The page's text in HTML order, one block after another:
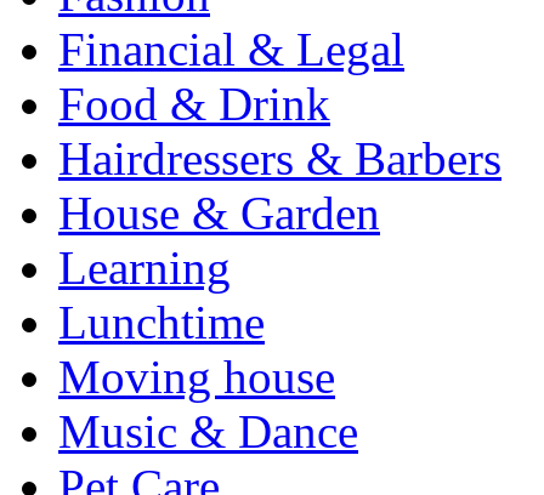
Financial & Legal
Food & Drink
Hairdressers & Barbers
House & Garden
Learning
Lunchtime
Moving house
Music & Dance